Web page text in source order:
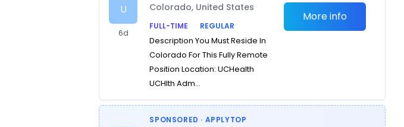
U
6d
Colorado, United States
FULL-TIME
REGULAR
Description You Must Reside In
Colorado For This Fully Remote
Position Location: UCHealth
UCHlth Adm...
More info
SPONSORED · APPLYTOP